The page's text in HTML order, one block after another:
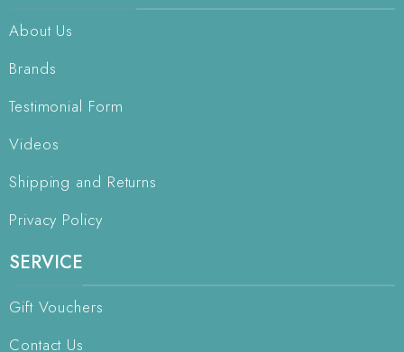
About Us
Brands
Testimonial Form
Videos
Shipping and Returns
Privacy Policy
SERVICE
Gift Vouchers
Contact Us